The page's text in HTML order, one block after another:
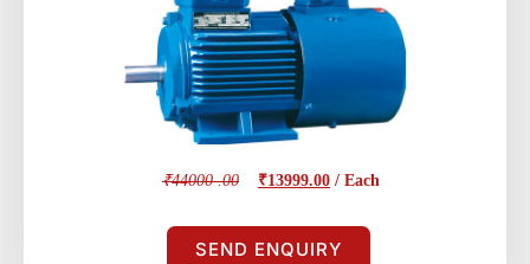
₹44000 .00 ₹13999.00 / Each
SEND ENQUIRY